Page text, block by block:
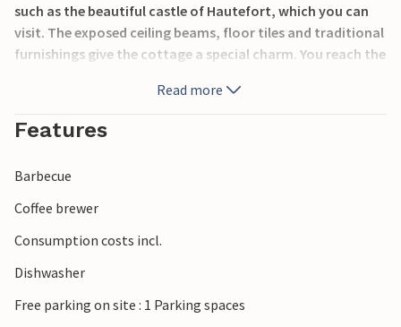
such as the beautiful castle of Hautefort, which you can
visit. The exposed ceiling beams, floor tiles and traditional
furnishings give the cottage a special charm. You reach the
enclosed and houses a swimming pool. The caves of
Lascaux are 20 minutes away by car.
Read more
Features
Barbecue
Coffee brewer
Consumption costs incl.
Dishwasher
Free parking on site : 1 Parking spaces